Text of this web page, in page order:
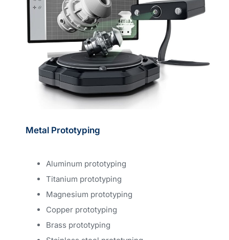
Metal Prototyping
Aluminum prototyping
Titanium prototyping
Magnesium prototyping
Copper prototyping
Brass prototyping